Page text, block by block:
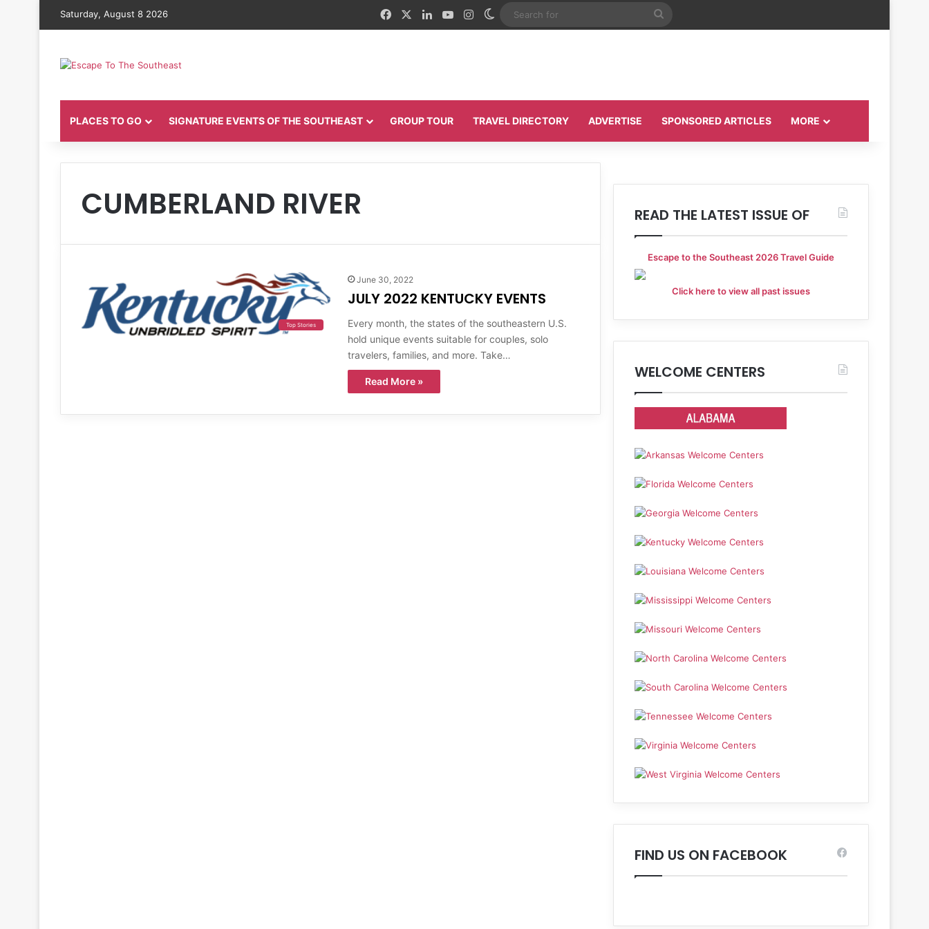
Saturday, August 8 2026 FacebookLinkedInYouTubeInstagram
Switch skin
Search
PLACES TO GO SIGNATURE EVENTS OF THE SOUTHEAST GROUP TOUR TRAVEL DIRECTORY ADVERTISE SPONSORED ARTICLES MORE
CUMBERLAND RIVER
Top Stories
June 30, 2022
JULY 2022 KENTUCKY EVENTS
Every month, the states of the southeastern U.S.
hold unique events suitable for couples, solo
travelers, families, and more. Take…
Read More »
READ THE LATEST ISSUE OF
Escape to the Southeast 2026 Travel Guide
Click here to view all past issues
WELCOME CENTERS
FIND US ON FACEBOOK